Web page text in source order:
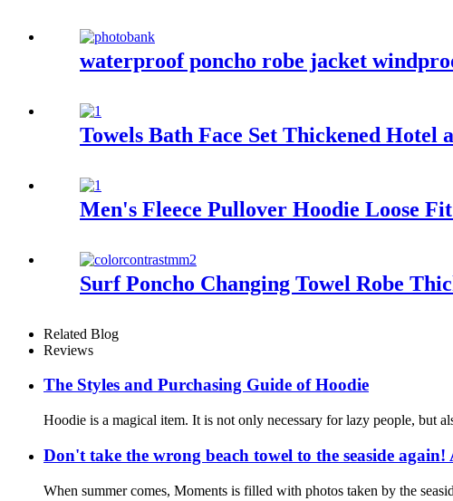
waterproof poncho robe jacket
Towels Bath Face Set Thickened Hotel
Men's Fleece Pullover Hoodie Loose
Surf Poncho Changing Towel Robe
Related Blog
Reviews
The Styles and Purchasing Guide of Hoodie
Hoodie is a magical item. It is not only necessary for lazy people, but
Don't take the wrong beach towel to the seaside again!
When summer comes, Moments is filled with photos taken by the